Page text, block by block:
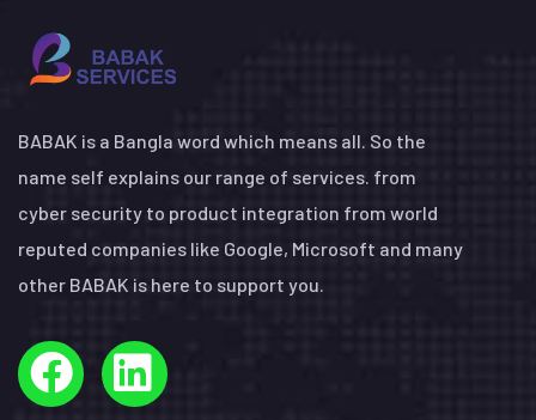
BABAK is a Bangla word which means all. So the
name self explains our range of services. from
cyber security to product integration from world
reputed companies like Google, Microsoft and many
other BABAK is here to support you.